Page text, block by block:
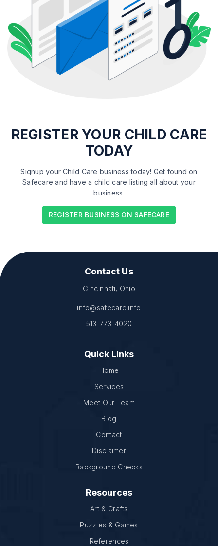
REGISTERYOUR CHILD CARE
TODAY
Signup your Child Care business today! Get found on
Safecare and have a child care listing all about your
business.
REGISTER BUSINESS ON SAFECARE
Contact Us
Cincinnati, Ohio
info@safecare.info
513-773-4020
Quick Links
Home
Services
Meet Our Team
Blog
Contact
Disclaimer
Background Checks
Resources
Art & Crafts
Puzzles & Games
References